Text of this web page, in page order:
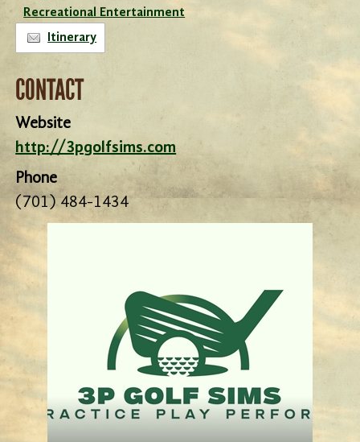
Recreational Entertainment
Itinerary
CONTACT
Website
http://3pgolfsims.com
Phone
(701) 484-1434